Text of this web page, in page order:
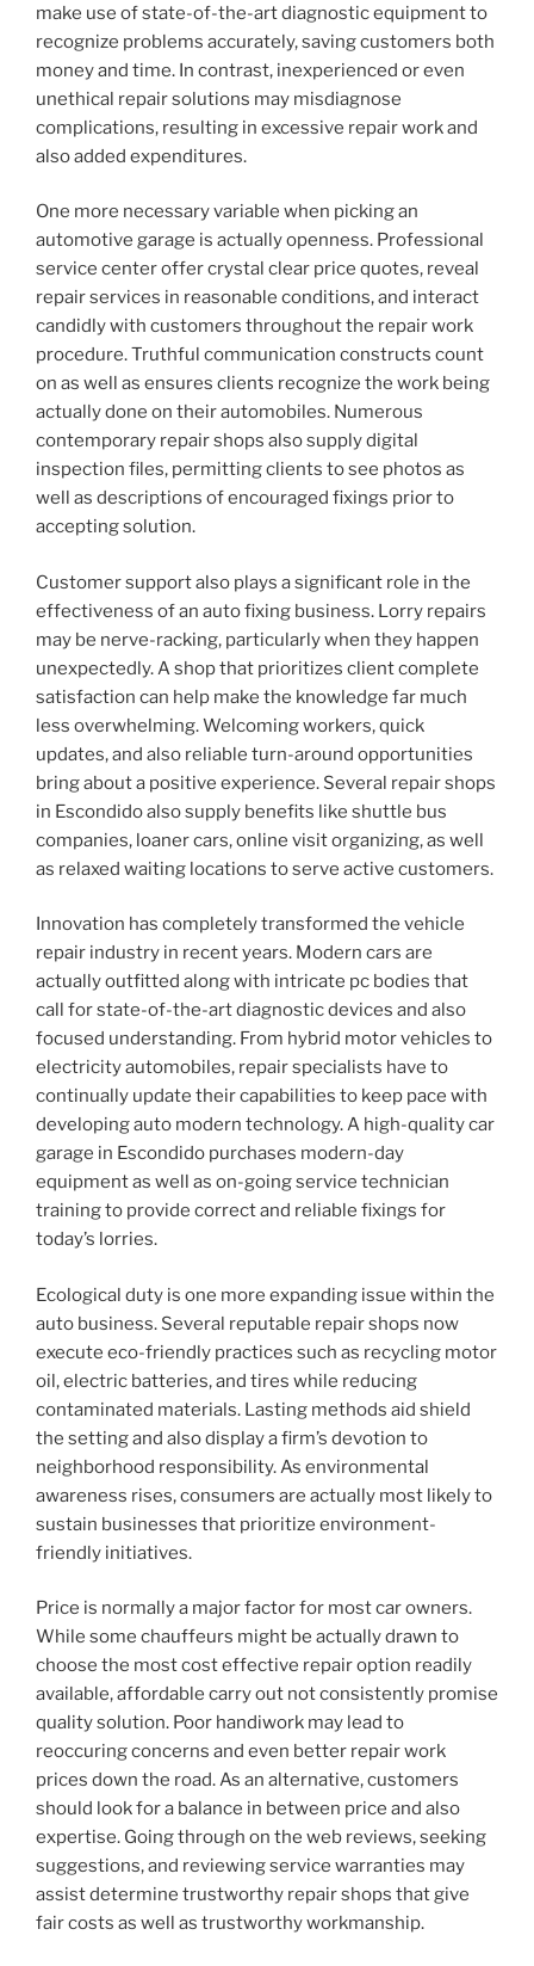
make use of state-of-the-art diagnostic equipment to
recognize problems accurately, saving customers both
money and time. In contrast, inexperienced or even
unethical repair solutions may misdiagnose
complications, resulting in excessive repair work and
also added expenditures.
One more necessary variable when picking an
automotive garage is actually openness. Professional
service center offer crystal clear price quotes, reveal
repair services in reasonable conditions, and interact
candidly with customers throughout the repair work
procedure. Truthful communication constructs count
on as well as ensures clients recognize the work being
actually done on their automobiles. Numerous
contemporary repair shops also supply digital
inspection files, permitting clients to see photos as
well as descriptions of encouraged fixings prior to
accepting solution.
Customer support also plays a significant role in the
effectiveness of an auto fixing business. Lorry repairs
may be nerve-racking, particularly when they happen
unexpectedly. A shop that prioritizes client complete
satisfaction can help make the knowledge far much
less overwhelming. Welcoming workers, quick
updates, and also reliable turn-around opportunities
bring about a positive experience. Several repair shops
in Escondido also supply benefits like shuttle bus
companies, loaner cars, online visit organizing, as well
as relaxed waiting locations to serve active customers.
Innovation has completely transformed the vehicle
repair industry in recent years. Modern cars are
actually outfitted along with intricate pc bodies that
call for state-of-the-art diagnostic devices and also
focused understanding. From hybrid motor vehicles to
electricity automobiles, repair specialists have to
continually update their capabilities to keep pace with
developing auto modern technology. A high-quality car
garage in Escondido purchases modern-day
equipment as well as on-going service technician
training to provide correct and reliable fixings for
today’s lorries.
Ecological duty is one more expanding issue within the
auto business. Several reputable repair shops now
execute eco-friendly practices such as recycling motor
oil, electric batteries, and tires while reducing
contaminated materials. Lasting methods aid shield
the setting and also display a firm’s devotion to
neighborhood responsibility. As environmental
awareness rises, consumers are actually most likely to
sustain businesses that prioritize environment-
friendly initiatives.
Price is normally a major factor for most car owners.
While some chauffeurs might be actually drawn to
choose the most cost effective repair option readily
available, affordable carry out not consistently promise
quality solution. Poor handiwork may lead to
reoccuring concerns and even better repair work
prices down the road. As an alternative, customers
should look for a balance in between price and also
expertise. Going through on the web reviews, seeking
suggestions, and reviewing service warranties may
assist determine trustworthy repair shops that give
fair costs as well as trustworthy workmanship.